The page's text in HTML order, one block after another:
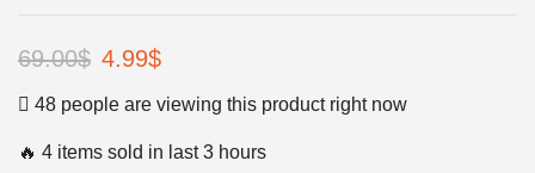
69.00$ 4.99$
48 people are viewing this product right now
🔥 4 items sold in last 3 hours